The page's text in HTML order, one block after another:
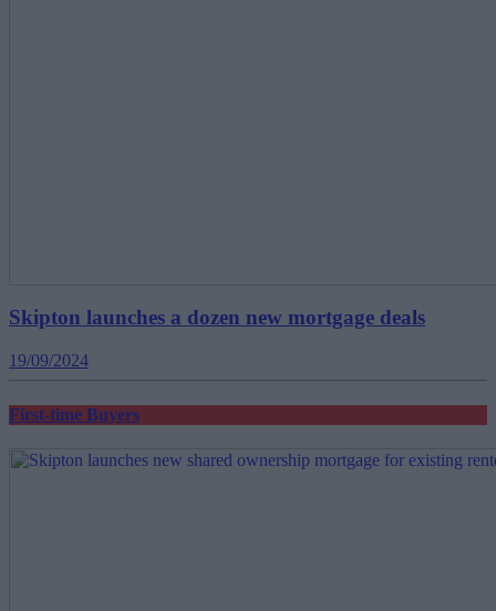
Skipton launches a dozen new mortgage deals
19/09/2024
First-time Buyers